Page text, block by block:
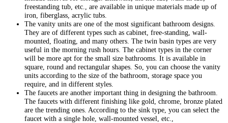
freestanding tub, etc., are available in unique materials made up of
iron, fiberglass, acrylic tubs.
The vanity units are one of the most significant bathroom designs.
They are of different types such as cabinet, free-standing, wall-
mounted, floating, and many others. The twin basin types are very
useful in the morning rush hours. The cabinet types in the corner
will be more apt for the small size bathrooms. It is available in
square, round and rectangular shapes. So, you can choose the vanity
units according to the size of the bathroom, storage space you
require, and in different styles.
The faucets are another important thing in designing the bathroom.
The faucets with different finishing like gold, chrome, bronze plated
are the trending ones. According to the sink type, you can select the
faucet with a single hole, wall-mounted vessel, etc.,